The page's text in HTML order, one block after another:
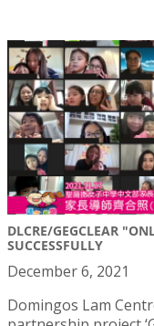
DLCRE/GEGCLEAR
SUCCESSFULLY
December 6, 2021
Domingos Lam